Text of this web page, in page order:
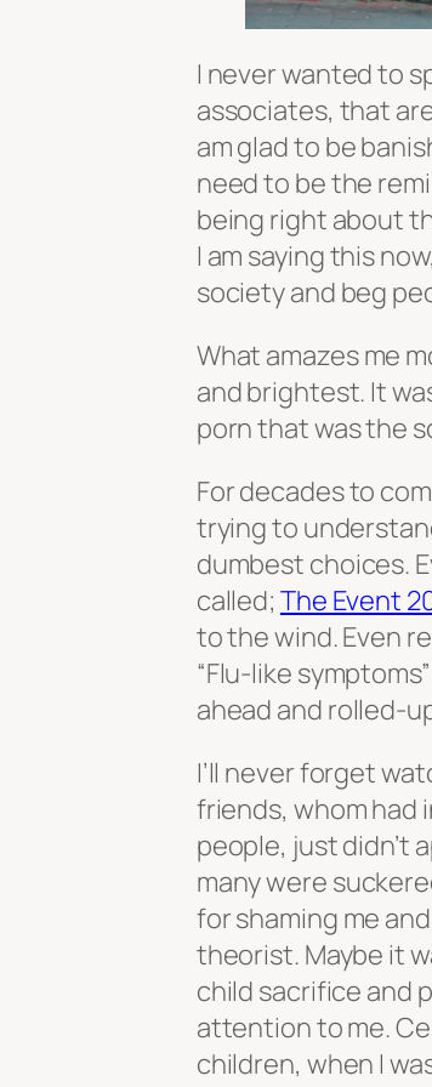
I never wanted to
associates, that
am glad to be
need to be the
being right about
I am saying this
society and beg
What amazes me
and brightest. It
porn that was the
For decades to
trying to
dumbest choices.
called; The Event
to the wind. Even
“Flu-like
ahead and rolled-
I’ll never forget
friends, whom had
people, just didn’t
many were
for shaming me
theorist. Maybe it
child sacrifice and
attention to me.
children, when I